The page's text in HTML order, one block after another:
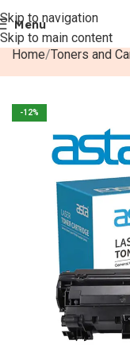
Skip to navigation
Skip to main content
Menu
Home Toners and
-12%